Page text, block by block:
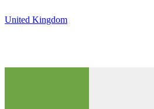
United Kingdom